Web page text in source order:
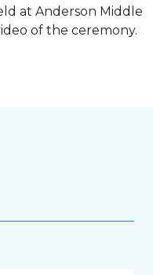
at Anderson Middle
of the ceremony.